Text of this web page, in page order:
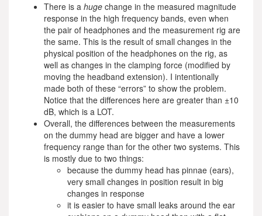
There is a huge change in the measured magnitude
response in the high frequency bands, even when
the pair of headphones and the measurement rig are
the same. This is the result of small changes in the
physical position of the headphones on the rig, as
well as changes in the clamping force (modified by
moving the headband extension). I intentionally
made both of these “errors” to show the problem.
Notice that the differences here are greater than ±10
dB, which is a LOT.
Overall, the differences between the measurements
on the dummy head are bigger and have a lower
frequency range than for the other two systems. This
is mostly due to two things:
because the dummy head has pinnae (ears),
very small changes in position result in big
changes in response
it is easier to have small leaks around the ear